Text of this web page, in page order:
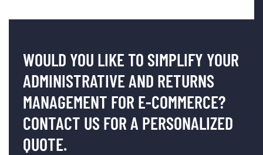
WOULD YOU LIKE TO SIMPLIFY YOUR
ADMINISTRATIVE AND RETURNS
MANAGEMENT FOR E-COMMERCE?
CONTACT US FOR A PERSONALIZED
QUOTE.